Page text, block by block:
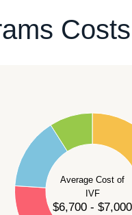
Costs
Average Cost of
IVF
$6,700 - $7,000